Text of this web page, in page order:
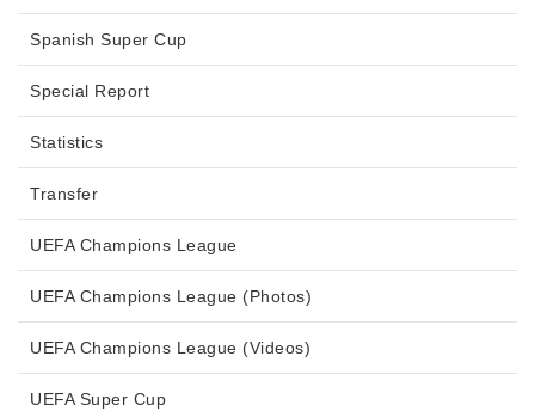
Spanish Super Cup
Special Report
Statistics
Transfer
UEFA Champions League
UEFA Champions League (Photos)
UEFA Champions League (Videos)
UEFA Super Cup